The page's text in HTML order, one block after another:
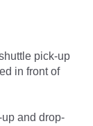
pick-up
in front of
and drop-